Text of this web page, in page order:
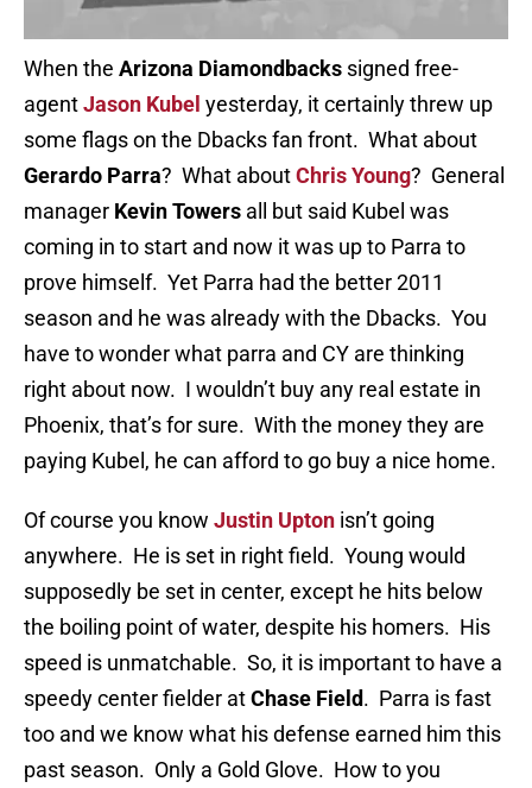
When the Arizona Diamondbacks signed free-
agentJason Kubel yesterday, it certainly threw up
some flags on the Dbacks fan front. What about
Gerardo Parra? What aboutChris Young? General
manager Kevin Towers all but said Kubel was
coming in to start and now it was up to Parra to
prove himself. Yet Parra had the better 2011
season and he was already with the Dbacks. You
have to wonder what parra and CY are thinking
right about now. I wouldn’t buy any real estate in
Phoenix, that’s for sure. With the money they are
paying Kubel, he can afford to go buy a nice home.
Of course you know Justin Upton isn’t going
anywhere. He is set in right field. Young would
supposedly be set in center, except he hits below
the boiling point of water, despite his homers. His
speed is unmatchable. So, it is important to have a
speedy center fielder atChase Field. Parra is fast
too and we know what his defense earned him this
past season. Only a Gold Glove. How to you